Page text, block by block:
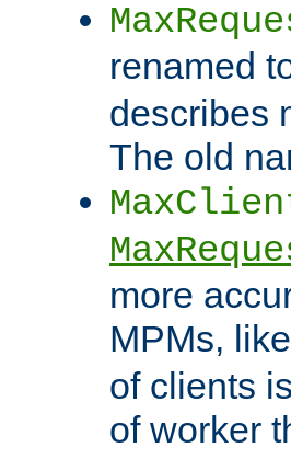
renamed
describes
The old
more
MPMs, like
of clients
of worker